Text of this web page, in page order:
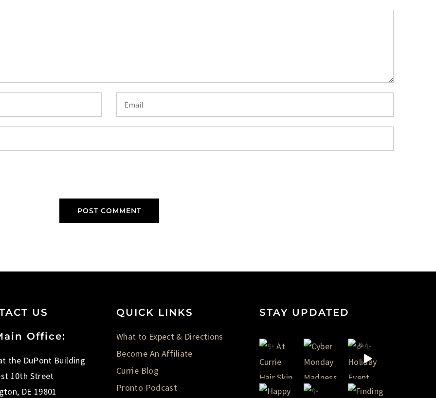
US
Office:
the DuPont Building
10th Street
DE 19801
QUICK LINKS
What to Expect & Directions
Become An Affiliate
Currie Blog
Pronto Podcast
STAY UPDATED